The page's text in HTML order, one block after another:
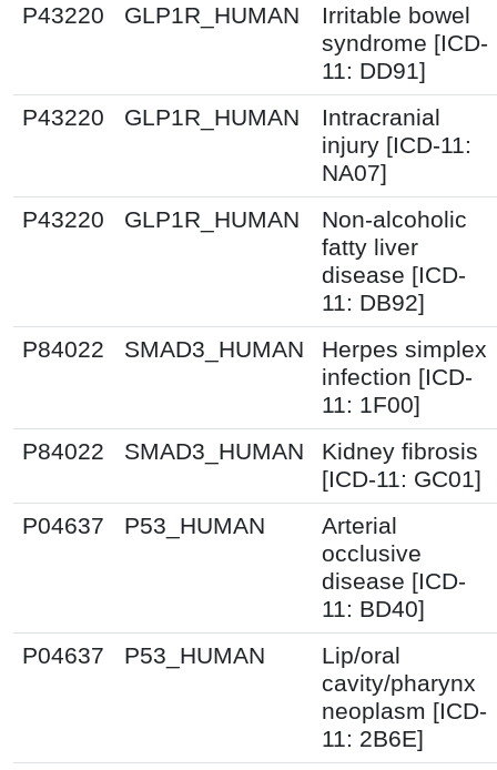
P43220
GLP1R_HUMAN
Irritable bowel
syndrome [ICD-
11: DD91]
P43220
GLP1R_HUMAN
Intracranial
injury [ICD-11:
NA07]
P43220
GLP1R_HUMAN
Non-alcoholic
fatty liver
disease [ICD-
11: DB92]
P84022
SMAD3_HUMAN
Herpes simplex
infection [ICD-
11: 1F00]
P84022
SMAD3_HUMAN
Kidney fibrosis
[ICD-11: GC01]
P04637
P53_HUMAN
Arterial
occlusive
disease [ICD-
11: BD40]
P04637
P53_HUMAN
Lip/oral
cavity/pharynx
neoplasm [ICD-
11: 2B6E]